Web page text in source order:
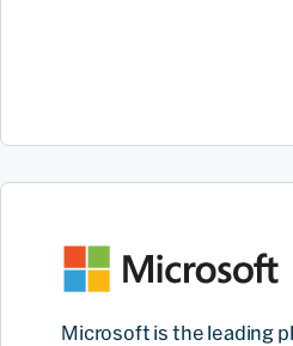
Microsoft is the leading